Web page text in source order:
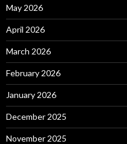
May 2026
April 2026
March 2026
February 2026
January 2026
December 2025
November 2025